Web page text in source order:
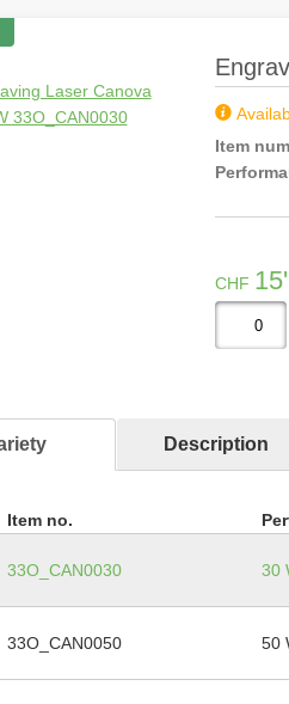
Item
CHF
Description
Item no.
33O_CAN0030 30
33O_CAN0050 50